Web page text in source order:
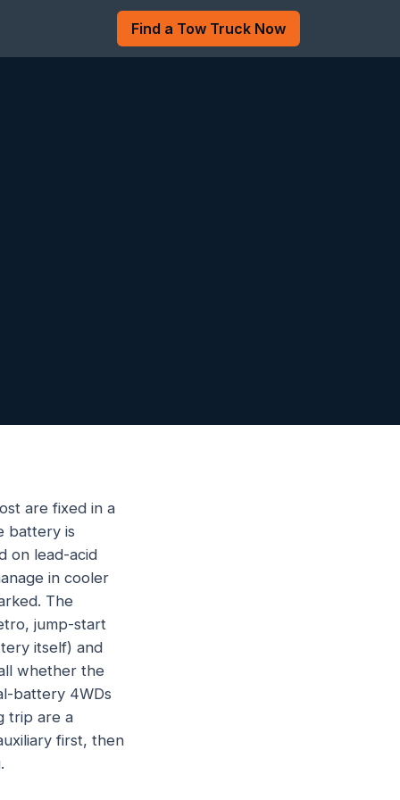
Find a Tow Truck Now
are fixed in a
battery is
on lead-acid
in cooler
The
jump-start
itself) and
whether the
battery 4WDs
trip are a
first, then